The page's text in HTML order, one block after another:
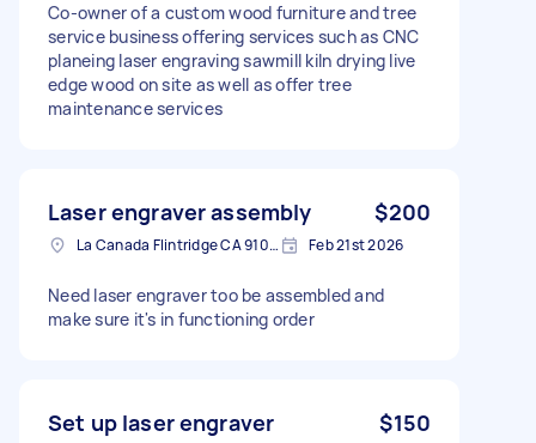
Co-owner of a custom wood furniture and tree
service business offering services such as CNC
planeing laser engraving sawmill kiln drying live
edge wood on site as well as offer tree
maintenance services
Laser engraver assembly $200
La Canada Flintridge CA 91011, USA Feb 21st 2026
Need laser engraver too be assembled and
make sure it's in functioning order
Set up laser engraver $150